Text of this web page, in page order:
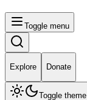
Toggle menu
Explore Donate
Toggle theme